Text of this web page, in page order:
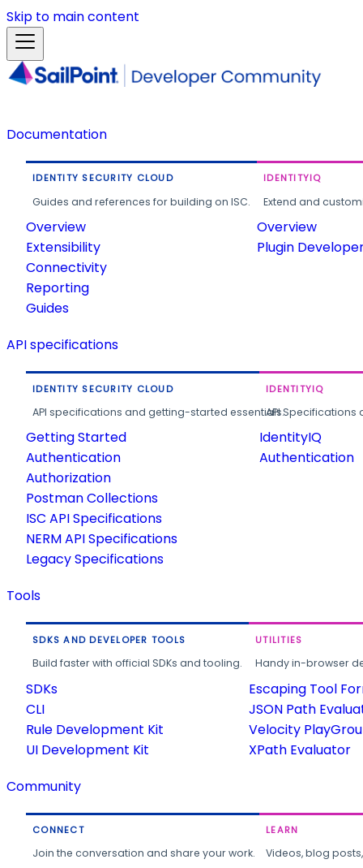
Skip to main content
Documentation
IDENTITY SECURITY CLOUD
Guides and references for building on ISC.
Overview
Extensibility
Connectivity
Reporting
Guides
IDENTITYIQ
Extend and
Overview
Plugin
API specifications
IDENTITY SECURITY CLOUD
API specifications and getting-started essentials.
Getting Started
Authentication
Authorization
Postman Collections
ISC API Specifications
NERM API Specifications
Legacy Specifications
IDENTITYIQ
API
IdentityIQ
Authentication
Tools
SDKS AND DEVELOPER TOOLS
Build faster with official SDKs and tooling.
SDKs
CLI
Rule Development Kit
UI Development Kit
UTILITIES
Handy in-browser
Escaping Tool
JSON Path
Velocity
XPath Evaluator
Community
CONNECT
Join the conversation and share your work.
LEARN
Videos, blog